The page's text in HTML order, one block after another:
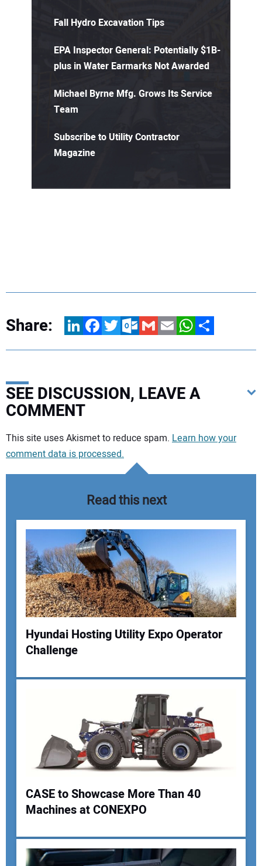
Fall Hydro Excavation Tips
EPA Inspector General: Potentially $1B-
plus in Water Earmarks Not Awarded
Michael Byrne Mfg. Grows Its Service
Team
Subscribe to Utility Contractor
Magazine
Share: LinkedInFacebookTwitterOutlook.com
GmailEmailWhatsApp
Share
SEE DISCUSSION, LEAVE A
COMMENT
Your comment:
Your Name:
Your Email Address:
This site uses Akismet to reduce spam. Learn how your
comment data is processed.
Read this next
Hyundai Hosting Utility Expo Operator
Challenge
CASE to Showcase More Than 40
Machines at CONEXPO